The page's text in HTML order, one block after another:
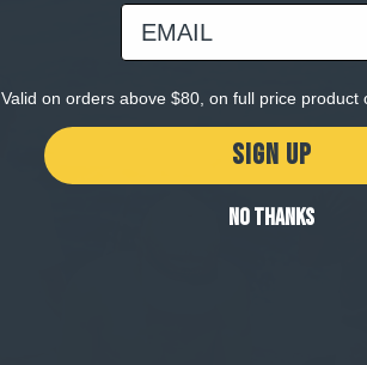
email
Valid on orders above $80, on full price product
SIGN UP
NO THANKS